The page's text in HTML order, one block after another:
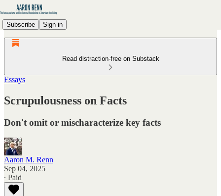
Subscribe Sign in
Read distraction-free on Substack
Essays
Scrupulousness on Facts
Don't omit or mischaracterize key facts
Aaron M. Renn
Sep 04, 2025
∙ Paid